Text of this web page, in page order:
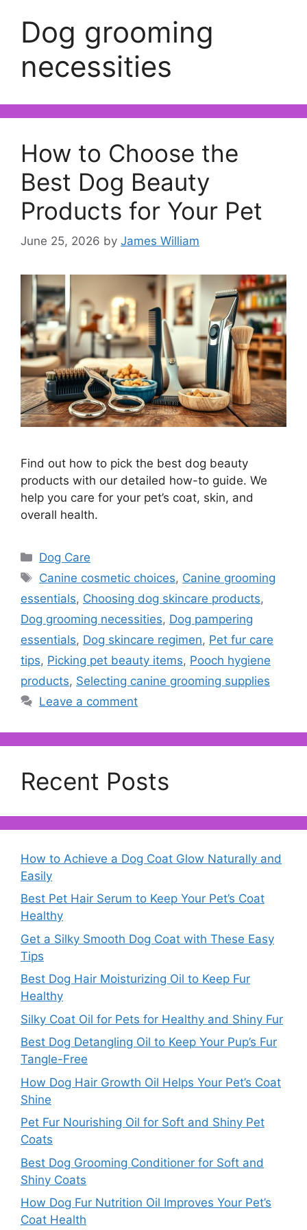
Dog grooming
necessities
How to Choose the
Best Dog Beauty
Products for Your Pet
June 25, 2026 by James William
Find out how to pick the best dog beauty
products with our detailed how-to guide. We
help you care for your pet’s coat, skin, and
overall health.
Categories
Dog Care
Tags
Canine cosmetic choices, Canine grooming
essentials, Choosing dog skincare products,
Dog grooming necessities, Dog pampering
essentials, Dog skincare regimen, Pet fur care
tips, Picking pet beauty items, Pooch hygiene
products, Selecting canine grooming supplies
Leave a comment
Recent Posts
How to Achieve a Dog Coat Glow Naturally and
Easily
Best Pet Hair Serum to Keep Your Pet’s Coat
Healthy
Get a Silky Smooth Dog Coat with These Easy
Tips
Best Dog Hair Moisturizing Oil to Keep Fur
Healthy
Silky Coat Oil for Pets for Healthy and Shiny Fur
Best Dog Detangling Oil to Keep Your Pup’s Fur
Tangle-Free
How Dog Hair Growth Oil Helps Your Pet’s Coat
Shine
Pet Fur Nourishing Oil for Soft and Shiny Pet
Coats
Best Dog Grooming Conditioner for Soft and
Shiny Coats
How Dog Fur Nutrition Oil Improves Your Pet’s
Coat Health